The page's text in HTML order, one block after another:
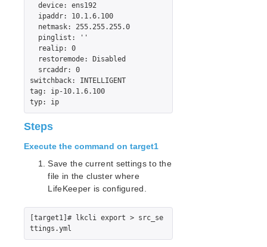
VMDK Shared Storage Recovery Kit Administration
Guide
Parameters List
DRBD Parameters List
EC2 Parameters List
IP Parameters List
LB Health Check Parameters List
NFS Parameters List
Recovery Kit for Oracle Cloud Infrastructure
Oracle Parameters List
PostgreSQL Parameters List
Route53 Parameters List
SAP Parameters List
DataKeeper Parameters List
switchback: INTELLIGENT
tag: ip-10.1.6.100
typ: ip
Steps
Execute the command on target1
Save the current settings to the
file in the cluster where
LifeKeeper is configured.
[target1]# lkcli export > src_se